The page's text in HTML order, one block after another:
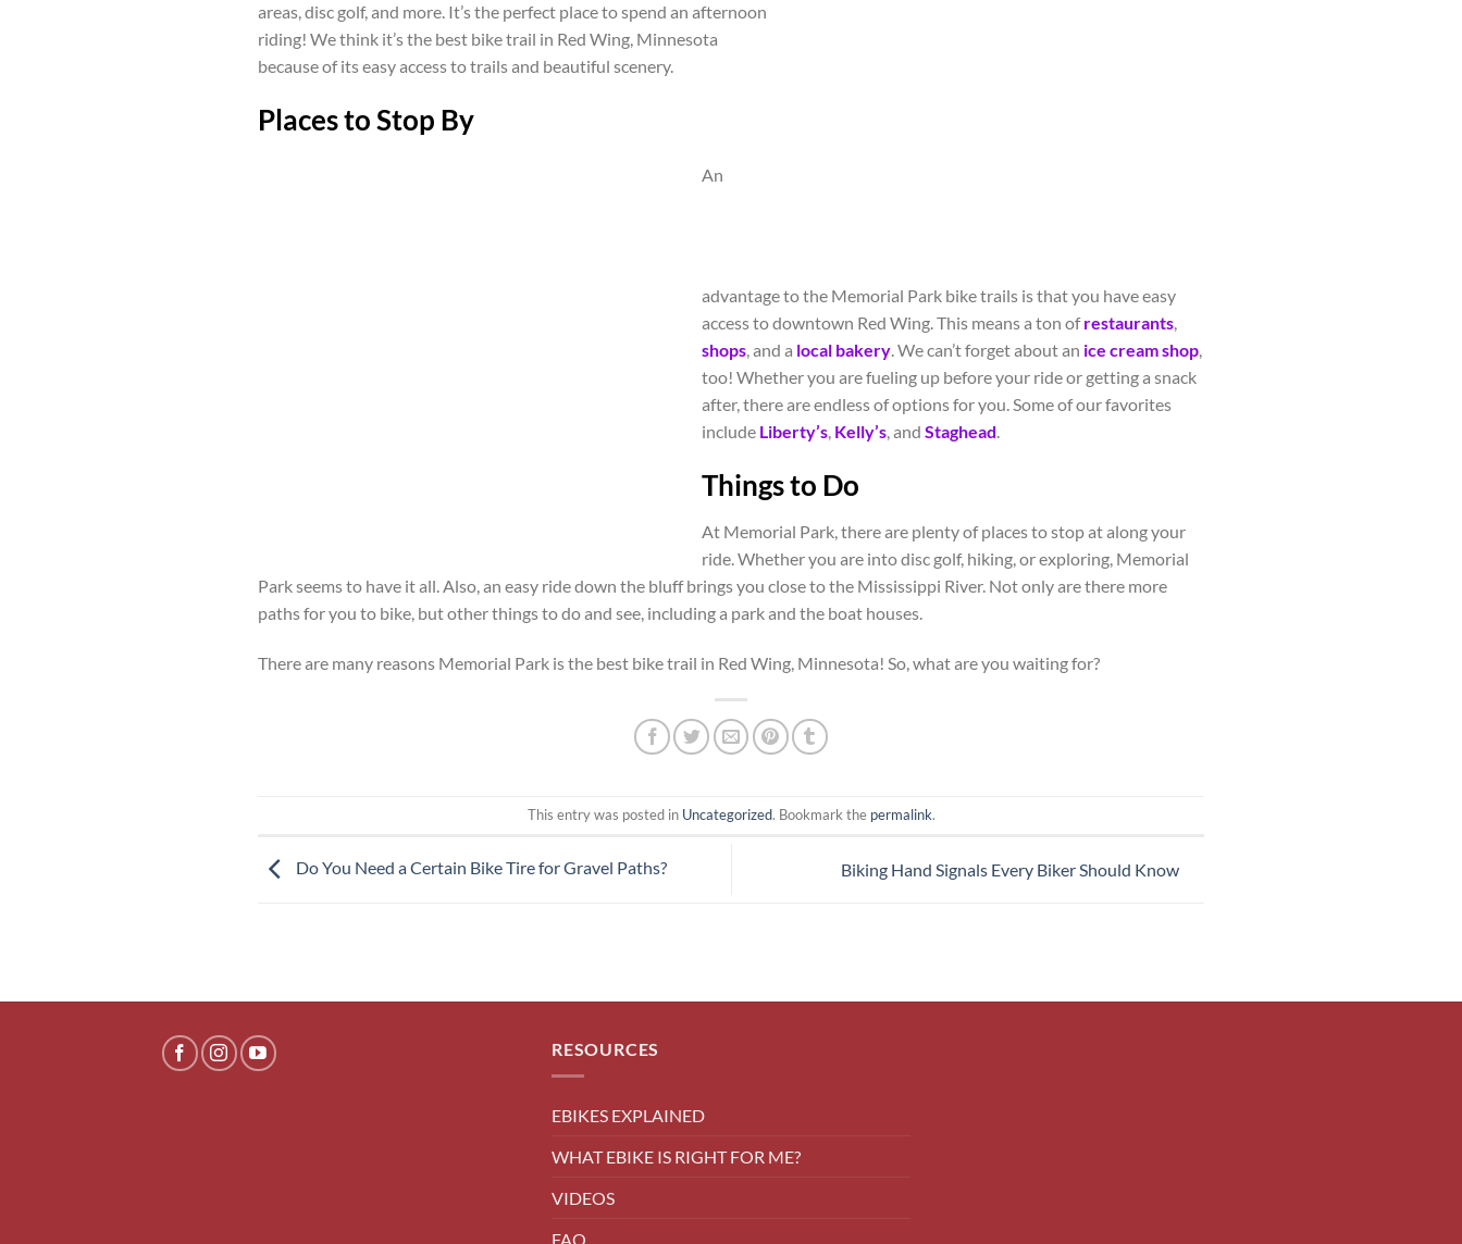
areas, disc golf, and more. It’s the perfect place to spend an afternoon
riding! We think it’s the best bike trail in Red Wing, Minnesota
because of its easy access to trails and beautiful scenery.
Places to Stop By
An
advantage to the Memorial Park bike trails is that you have easy
access to downtown Red Wing. This means a ton ofrestaurants,
shops, and a local bakery. We can’t forget about an ice cream shop,
too! Whether you are fueling up before your ride or getting a snack
after, there are endless of options for you. Some of our favorites
include Liberty’s, Kelly’s, and Staghead.
Things to Do
At Memorial Park, there are plenty of places to stop at along your
ride. Whether you are into disc golf, hiking, or exploring, Memorial
Park seems to have it all. Also, an easy ride down the bluff brings you close to the Mississippi River. Not only are there more
paths for you to bike, but other things to do and see, including a park and the boat houses.
There are many reasons Memorial Park is the best bike trail in Red Wing, Minnesota! So, what are you waiting for?
This entry was posted in Uncategorized. Bookmark the permalink.
Do You Need a Certain Bike Tire for Gravel Paths? Biking Hand Signals Every Biker Should Know
RESOURCES
EBIKES EXPLAINED
WHAT EBIKE IS RIGHT FOR ME?
VIDEOS
FAQ